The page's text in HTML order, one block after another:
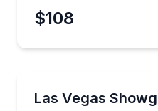
$108
Las Vegas
Learn showgirl-